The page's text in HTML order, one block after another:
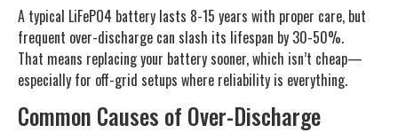
A typical LiFePO4 battery lasts 8-15 years with proper care, but
frequent over-discharge can slash its lifespan by 30-50%.
That means replacing your battery sooner, which isn’t cheap—
especially for off-grid setups where reliability is everything.
Common Causes of Over-Discharge